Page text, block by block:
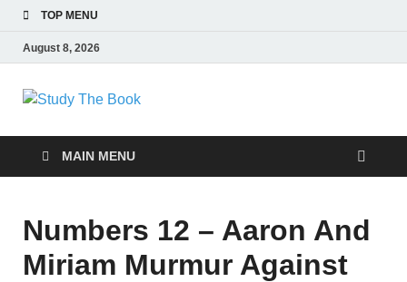
TOP MENU
August 8, 2026
Study The Book
MAIN MENU
Numbers 12 – Aaron And
Miriam Murmur Against